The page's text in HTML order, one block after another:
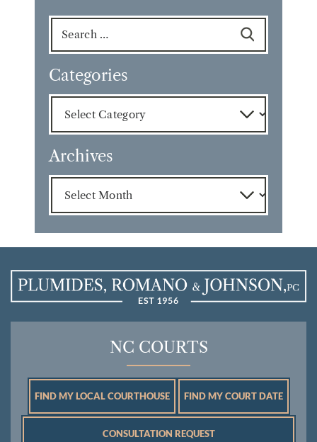
Search
for:
Categories
Categories
Archives
Archives
NC COURTS
FIND MY LOCAL COURTHOUSE FIND MY COURT DATE
CONSULTATION REQUEST